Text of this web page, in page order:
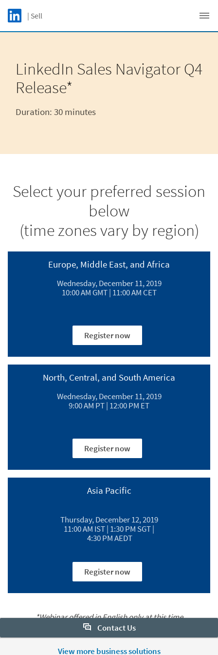
Skip to main content
LinkedIn Logo
| Sell
LinkedIn Sales Navigator Q4
Release*
Duration: 30 minutes​
Select your preferred session
below
(time zones vary by region)
Europe, Middle East, and Africa​
Wednesday, December 11, 2019​
10:00 AM GMT | 11:00 AM CET​
Register now
North, Central, and South America​
Wednesday, December 11, 2019​
9:00 AM PT | 12:00 PM ET
Register now
Asia Pacific​
Thursday, December 12, 2019
11:00 AM IST | 1:30 PM SGT |
4:30 PM AEDT
Register now
*Webinar offered in English only at this time
Contact Us
Want to learn more about Sales Navigator? Let us help:
View more business solutions